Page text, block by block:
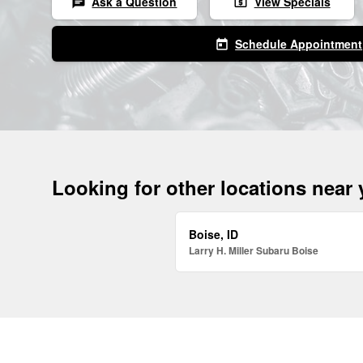
today Schedule Appointment
Looking for other locations near
Boise, ID
Larry H. Miller Subaru Boise